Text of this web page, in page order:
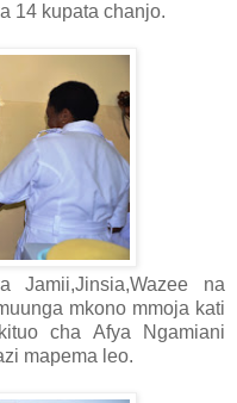
14 kupata chanjo.
Jamii,Jinsia,Wazee na
mkono mmoja kati
cha Afya Ngamiani
mapema leo.